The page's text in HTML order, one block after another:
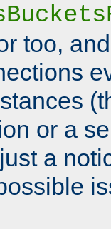
too,
or a
a